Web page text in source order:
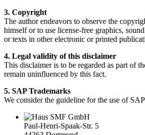
3. Copyright
The author endeavors to observe the
himself or to use license-free graphics,
or texts in other electronic or printed
4. Legal validity of this disclaimer
This disclaimer is to be regarded as part of
remain uninfluenced by this fact.
5. SAP Trademarks
We consider the guideline for the use of
SMF GmbH
Paul-Henri-Spaak-Str. 5